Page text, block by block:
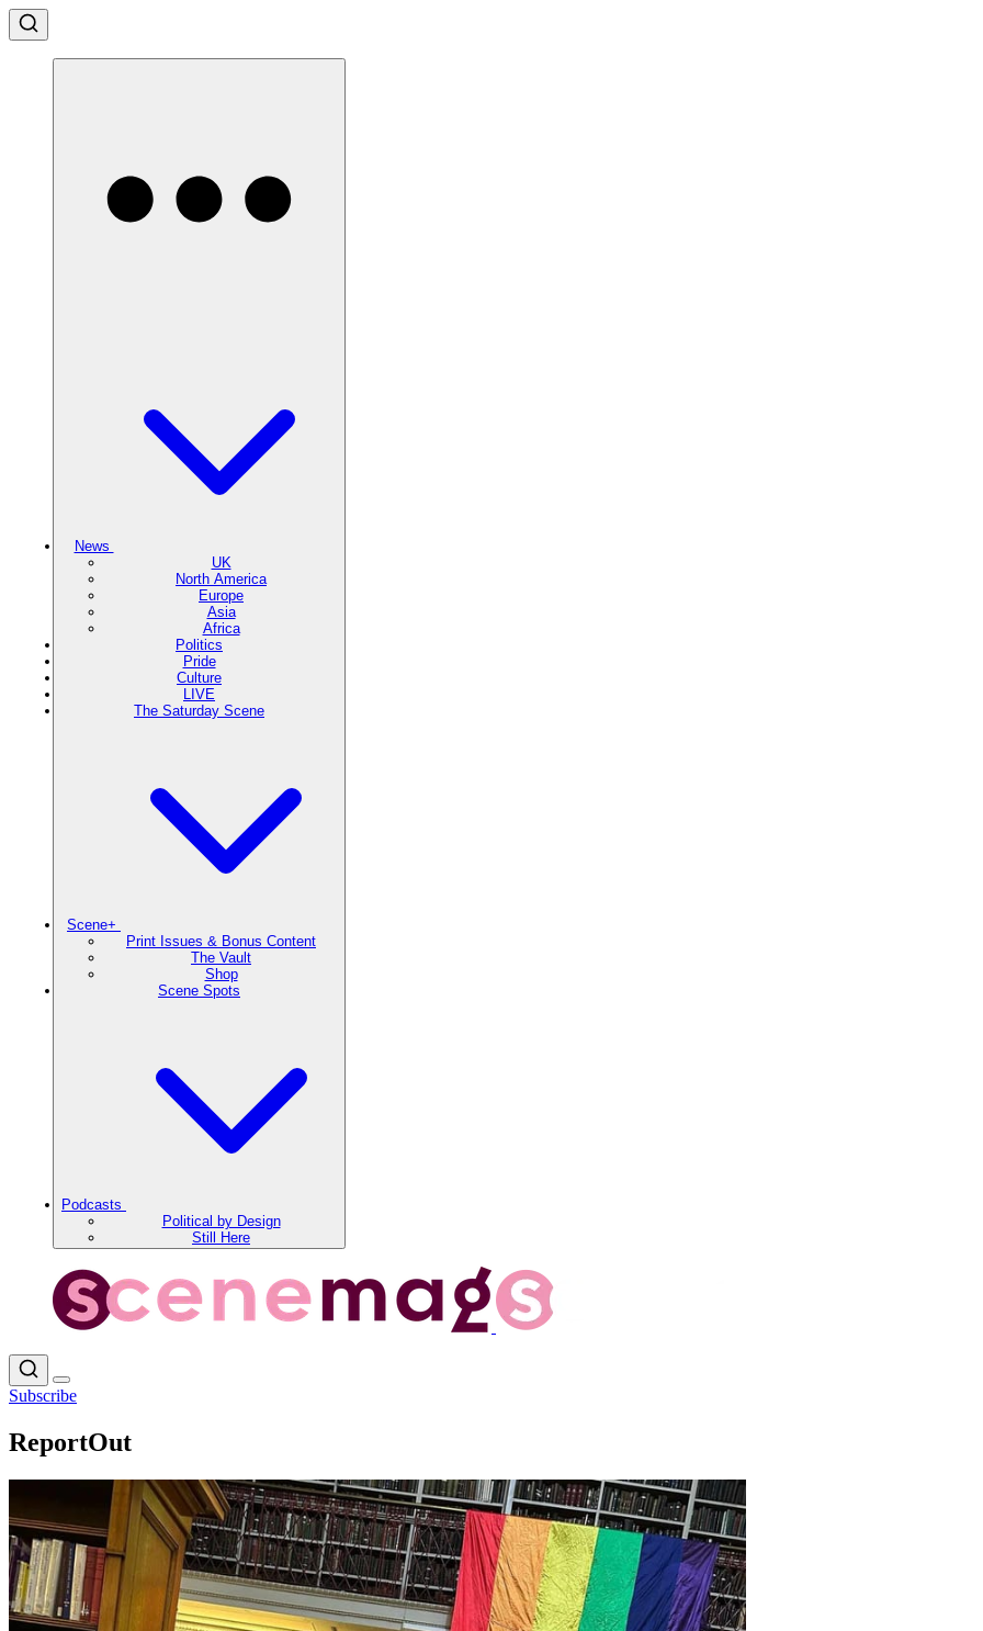
News
UK
North America
Europe
Asia
Africa
Politics
Pride
Culture
LIVE
The Saturday Scene
Scene+
Print Issues & Bonus Content
The Vault
Shop
Scene Spots
Podcasts
Political by Design
Still Here
Subscribe
ReportOut